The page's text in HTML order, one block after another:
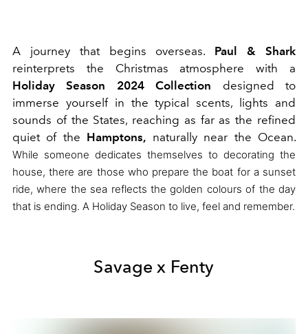
A journey that begins overseas. Paul & Shark
reinterprets the Christmas atmosphere with a
Holiday Season 2024 Collection
designed to
immerse yourself in the typical scents, lights and
sounds of the States, reaching as far as the refined
quiet of the Hamptons, naturally near the Ocean.
While someone dedicates themselves to decorating the
house, there are those who prepare the boat for a sunset
ride, where the sea reflects the golden colours of the day
that is ending. A Holiday Season to live, feel and remember.
Savage x Fenty